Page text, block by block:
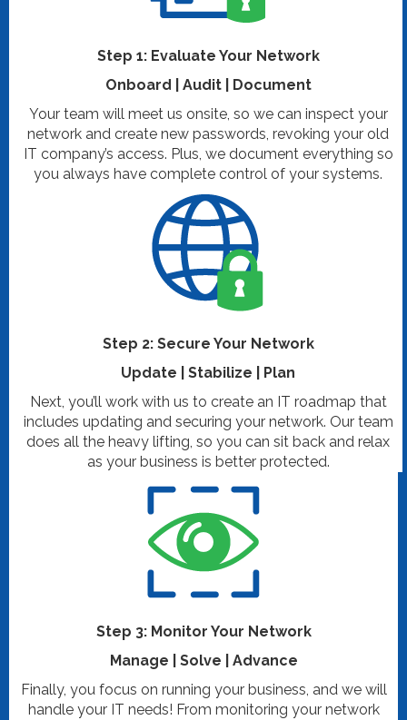
Step 1: Evaluate Your Network
Onboard | Audit | Document
Your team will meet us onsite, so we can inspect your
network and create new passwords, revoking your old
IT company’s access. Plus, we document everything so
you always have complete control of your systems.
Step 2: Secure Your Network
Update | Stabilize | Plan
Next, you’ll work with us to create an IT roadmap that
includes updating and securing your network. Our team
does all the heavy lifting, so you can sit back and relax
as your business is better protected.
Step 3: Monitor Your Network
Manage | Solve | Advance
Finally, you focus on running your business, and we will
handle your IT needs! From monitoring your network